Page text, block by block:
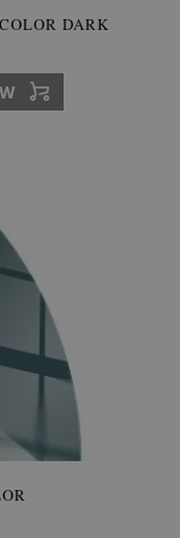
DARK